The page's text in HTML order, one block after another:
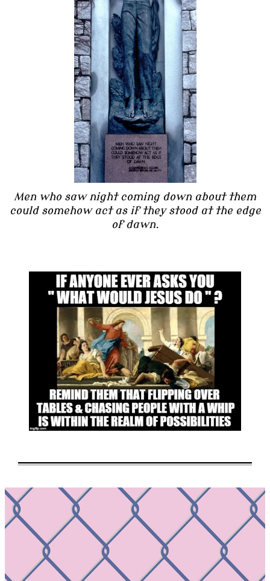
Men who saw night coming down about them
could somehow act as if they stood at the edge
of dawn.